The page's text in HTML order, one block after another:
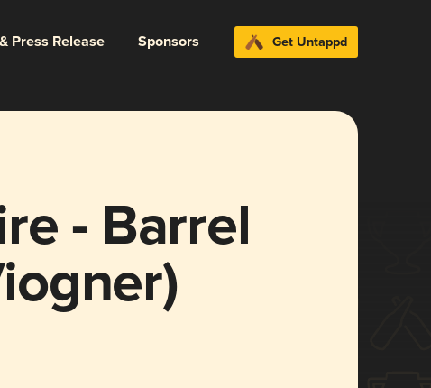
Press Release Sponsors Get Untappd
- Barrel